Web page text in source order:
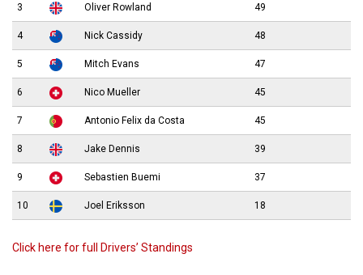
3 Oliver Rowland 49
4 Nick Cassidy 48
5 Mitch Evans 47
6 Nico Mueller 45
7 Antonio Felix da Costa 45
8 Jake Dennis 39
9 Sebastien Buemi 37
10 Joel Eriksson 18
Click here for full Drivers’ Standings